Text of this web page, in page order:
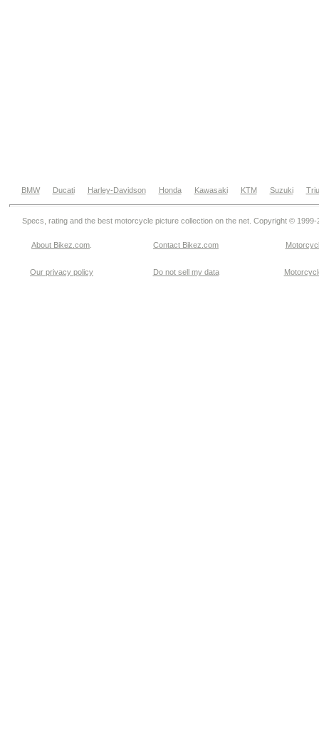
BMW Ducati Harley-Davidson Honda Kawasaki KTM Suzuki
Specs, rating and the best motorcycle picture collection on the net. Copyright © 1999-
About Bikez.com Contact Bikez.com
Our privacy policy Do not sell my data